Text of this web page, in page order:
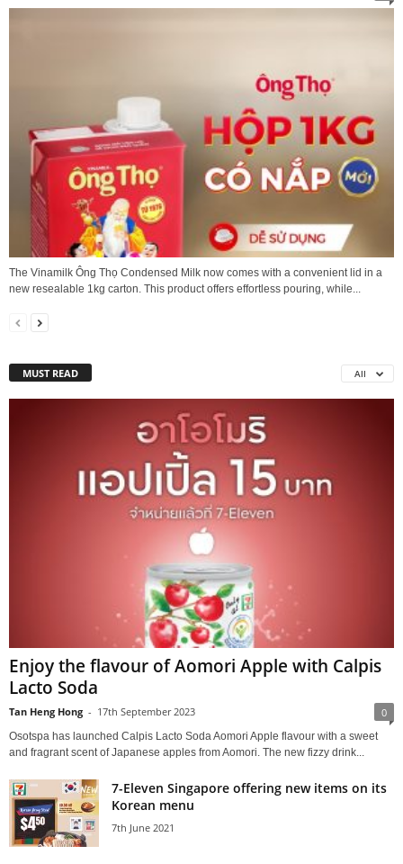
The Vinamilk Ông Thọ Condensed Milk now comes with a convenient lid in a
new resealable 1kg carton. This product offers effortless pouring, while...
MUST READ All
Enjoy the flavour of Aomori Apple with Calpis
Lacto Soda
Tan Heng Hong - 17th September 2023 0
Osotspa has launched Calpis Lacto Soda Aomori Apple flavour with a sweet
and fragrant scent of Japanese apples from Aomori. The new fizzy drink...
7-Eleven Singapore offering new items on its
Korean menu
7th June 2021